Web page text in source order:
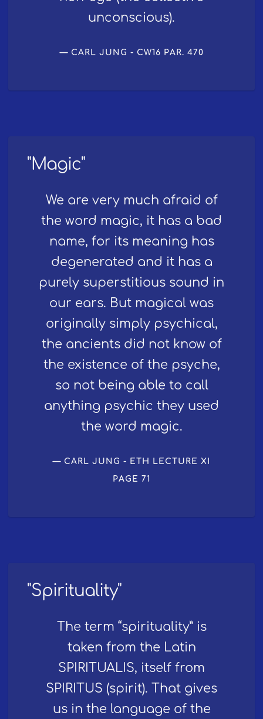
unconscious).
CARL JUNG - CW16 PAR. 470
"Magic"
We are very much afraid of
the word magic, it has a bad
name, for its meaning has
degenerated and it has a
purely superstitious sound in
our ears. But magical was
originally simply psychical,
the ancients did not know of
the existence of the psyche,
so not being able to call
anything psychic they used
the word magic.
CARL JUNG - ETH LECTURE XI
PAGE 71
"Spirituality"
The term “spirituality” is
taken from the Latin
SPIRITUALIS, itself from
SPIRITUS (spirit). That gives
us in the language of the